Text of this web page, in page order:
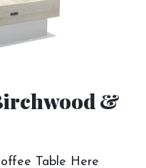
&
Table Here